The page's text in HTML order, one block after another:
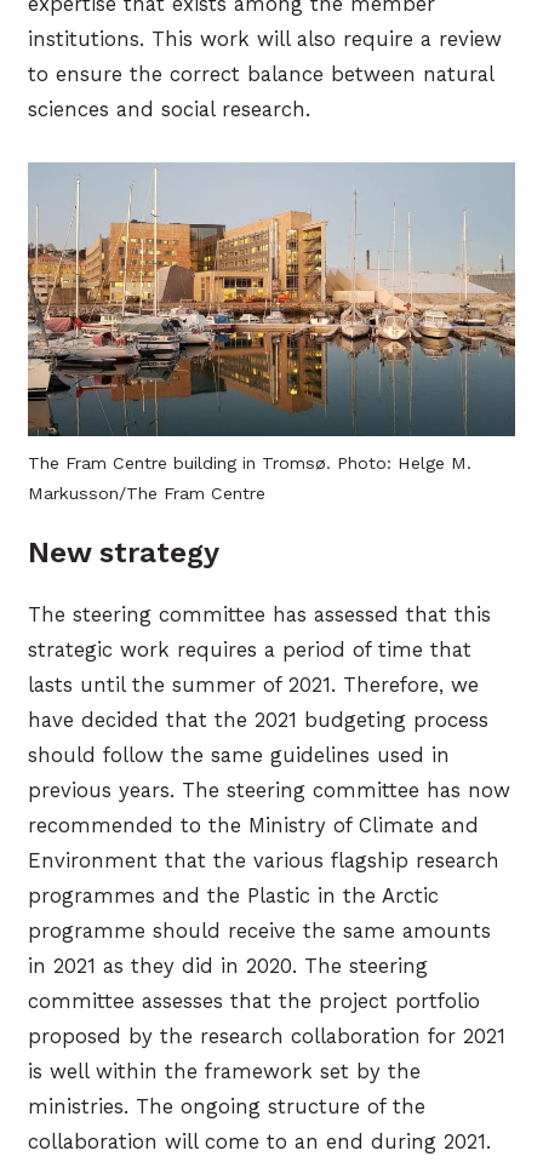
institutions. This work will also require a review
to ensure the correct balance between natural
sciences and social research.
The Fram Centre building in Tromsø. Photo: Helge M.
Markusson/The Fram Centre
New strategy
The steering committee has assessed that this
strategic work requires a period of time that
lasts until the summer of 2021. Therefore, we
have decided that the 2021 budgeting process
should follow the same guidelines used in
previous years. The steering committee has now
recommended to the Ministry of Climate and
Environment that the various flagship research
programmes and the Plastic in the Arctic
programme should receive the same amounts
in 2021 as they did in 2020. The steering
committee assesses that the project portfolio
proposed by the research collaboration for 2021
is well within the framework set by the
ministries. The ongoing structure of the
collaboration will come to an end during 2021.